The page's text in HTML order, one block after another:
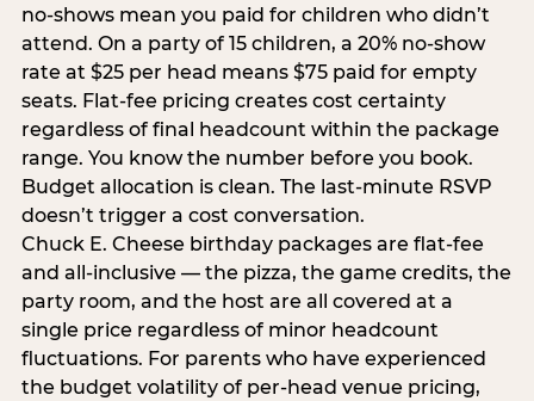
no-shows mean you paid for children who didn’t
attend. On a party of 15 children, a 20% no-show
rate at $25 per head means $75 paid for empty
seats. Flat-fee pricing creates cost certainty
regardless of final headcount within the package
range. You know the number before you book.
Budget allocation is clean. The last-minute RSVP
doesn’t trigger a cost conversation.
Chuck E. Cheese birthday packages are flat-fee
and all-inclusive — the pizza, the game credits, the
party room, and the host are all covered at a
single price regardless of minor headcount
fluctuations. For parents who have experienced
the budget volatility of per-head venue pricing,